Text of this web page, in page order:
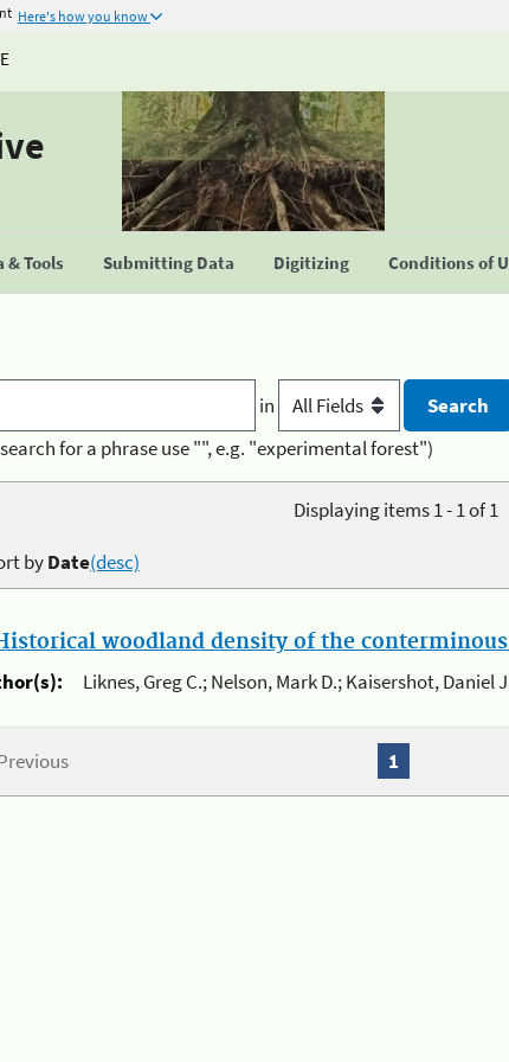
Here's how you know
& Tools Submitting Data Digitizing Conditions of
in
for a phrase use "", e.g. "experimental forest")
Displaying items 1 - 1 of 1
byDate(desc)
woodland density of the conterminous
Liknes, Greg C.; Nelson, Mark D.; Kaisershot, Daniel
1